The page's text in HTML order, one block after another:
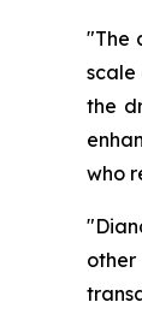
"The
scale
the
who